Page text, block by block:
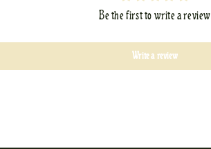
Be the first to write a review
Write a review